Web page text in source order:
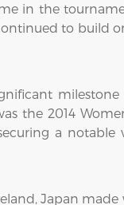
in the
to
the 2014
a notable
Japan